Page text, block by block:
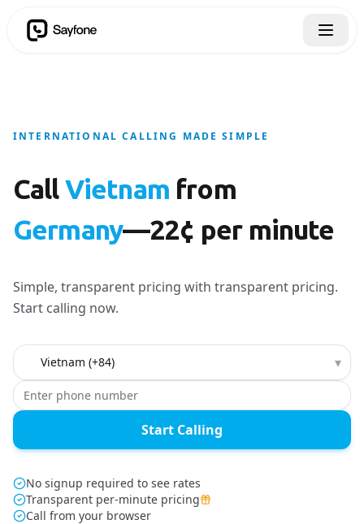
INTERNATIONAL CALLING MADE SIMPLE
CallVietnam from
Germany—22¢ per minute
Simple, transparent pricing with transparent pricing.
Start calling now.
Country to call ▾
Start Calling
No signup required to see rates
Transparent per-minute pricing
Call from your browser